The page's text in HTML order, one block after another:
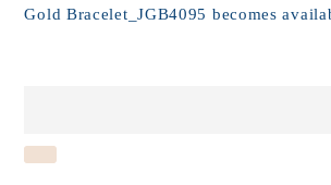
Gold Bracelet_JGB4095 becomes